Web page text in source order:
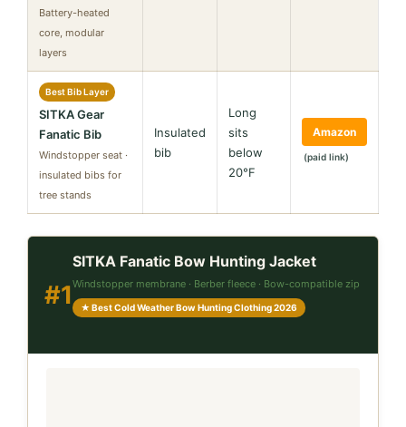
Battery-heated
core, modular
layers
Best Bib Layer
SITKA Gear
Fanatic Bib
Windstopper seat ·
insulated bibs for
tree stands
Insulated
bib
Long
sits
below
20°F
Amazon
(paid link)
#1
SITKA Fanatic Bow Hunting Jacket
Windstopper membrane · Berber fleece · Bow-compatible zip
★ Best Cold Weather Bow Hunting Clothing 2026